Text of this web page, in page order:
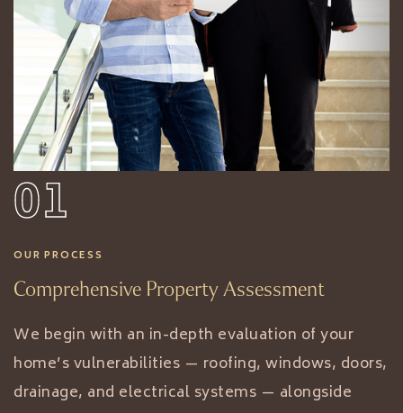
01
OUR PROCESS
Comprehensive Property Assessment
We begin with an in-depth evaluation of your
home’s vulnerabilities — roofing, windows, doors,
drainage, and electrical systems — alongside